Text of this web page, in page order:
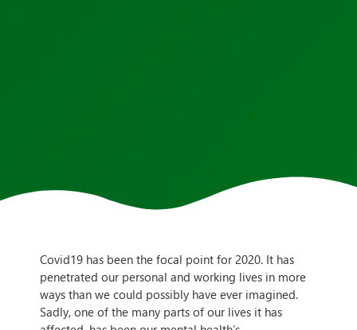
Covid19 has been the focal point for 2020. It has
penetrated our personal and working lives in more
ways than we could possibly have ever imagined.
Sadly, one of the many parts of our lives it has